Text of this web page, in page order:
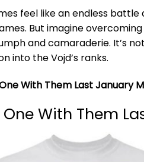
feel like an endless battle
But imagine
and camaraderie. It’s
into the Vojd’s ranks.
With Them Last January
With Them